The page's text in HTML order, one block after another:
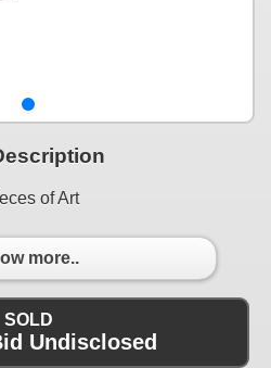
of Art
more..
SOLD
Undisclosed